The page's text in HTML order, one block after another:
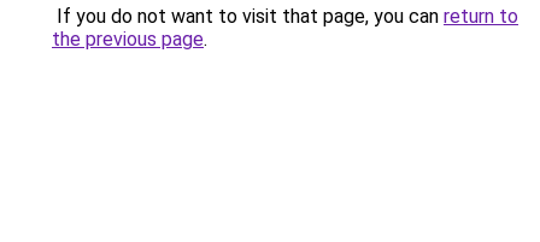
If you do not want to visit that page, you can return to
the previous page.